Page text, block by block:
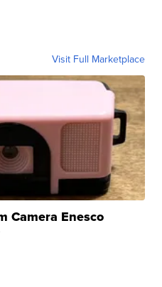
Visit Full Marketplace
Camera Enesco